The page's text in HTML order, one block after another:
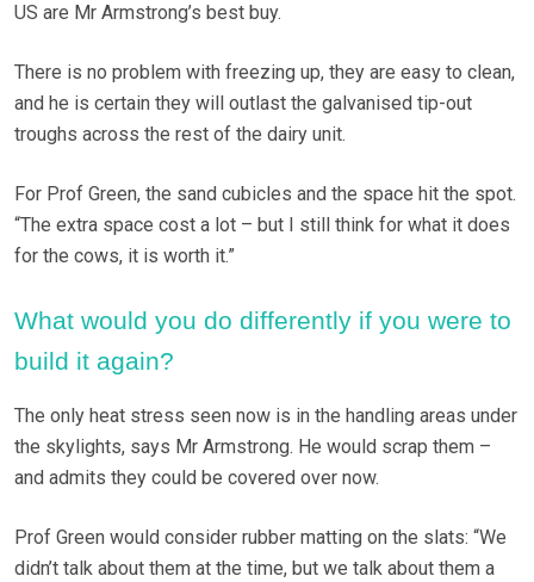
US are Mr Armstrong’s best buy.
There is no problem with freezing up, they are easy to clean,
and he is certain they will outlast the galvanised tip-out
troughs across the rest of the dairy unit.
For Prof Green, the sand cubicles and the space hit the spot.
“The extra space cost a lot – but I still think for what it does
for the cows, it is worth it.”
What would you do differently if you were to
build it again?
The only heat stress seen now is in the handling areas under
the skylights, says Mr Armstrong. He would scrap them –
and admits they could be covered over now.
Prof Green would consider rubber matting on the slats: “We
didn’t talk about them at the time, but we talk about them a